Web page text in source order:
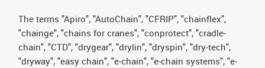
The terms "Apiro", "AutoChain", "CFRIP", "chainflex",
"chainge", "chains for cranes", "conprotect", "cradle-
chain", "CTD", "drygear", "drylin", "dryspin", "dry-tech",
"dryway", "easy chain", "e-chain", "e-chain systems", "e-